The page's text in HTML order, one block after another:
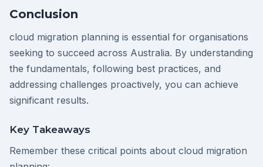
Conclusion
cloud migration planning is essential for organisations
seeking to succeed across Australia. By understanding
the fundamentals, following best practices, and
addressing challenges proactively, you can achieve
significant results.
Key Takeaways
Remember these critical points about cloud migration